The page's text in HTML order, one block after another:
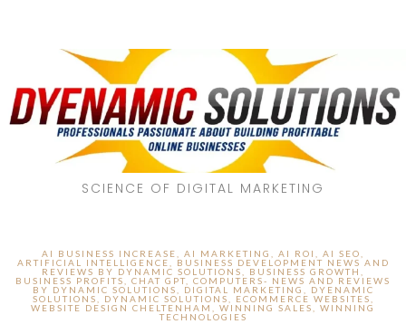
SCIENCE OF DIGITAL MARKETING
AI BUSINESS INCREASE AI MARKETING AI ROI AI SEO
ARTIFICIAL INTELLIGENCE
BUSINESS DEVELOPMENT NEWS AND
REVIEWS BY DYNAMIC SOLUTIONS
BUSINESS GROWTH
BUSINESS PROFITS
CHAT GPT
COMPUTERS- NEWS AND REVIEWS
BY DYNAMIC SOLUTIONS
DIGITAL MARKETING
DYENAMIC
SOLUTIONS
DYNAMIC SOLUTIONS ECOMMERCE WEBSITES
WEBSITE DESIGN CHELTENHAM
WINNING SALES
WINNING
TECHNOLOGIES